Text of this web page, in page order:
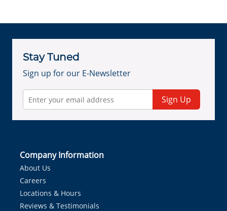
Stay Tuned
Sign up for our E-Newsletter
Sign Up
Company Information
About Us
Careers
Locations & Hours
Reviews & Testimonials